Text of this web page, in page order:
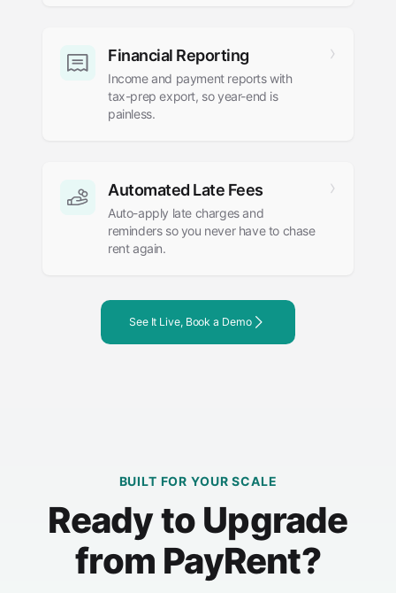
Financial Reporting
Income and payment reports with
tax-prep export, so year-end is
painless.
Automated Late Fees
Auto-apply late charges and
reminders so you never have to chase
rent again.
See It Live, Book a Demo
BUILT FOR YOUR SCALE
Ready to Upgrade
from PayRent?